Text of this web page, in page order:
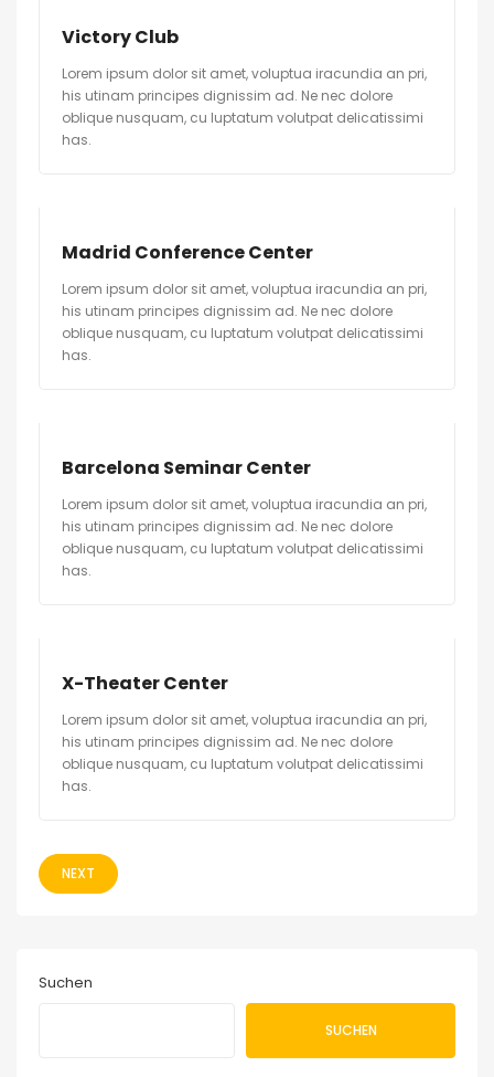
Victory Club
Lorem ipsum dolor sit amet, voluptua iracundia an pri,
his utinam principes dignissim ad. Ne nec dolore
oblique nusquam, cu luptatum volutpat delicatissimi
has.
Madrid Conference Center
Lorem ipsum dolor sit amet, voluptua iracundia an pri,
his utinam principes dignissim ad. Ne nec dolore
oblique nusquam, cu luptatum volutpat delicatissimi
has.
Barcelona Seminar Center
Lorem ipsum dolor sit amet, voluptua iracundia an pri,
his utinam principes dignissim ad. Ne nec dolore
oblique nusquam, cu luptatum volutpat delicatissimi
has.
X-Theater Center
Lorem ipsum dolor sit amet, voluptua iracundia an pri,
his utinam principes dignissim ad. Ne nec dolore
oblique nusquam, cu luptatum volutpat delicatissimi
has.
NEXT
Suchen
SUCHEN